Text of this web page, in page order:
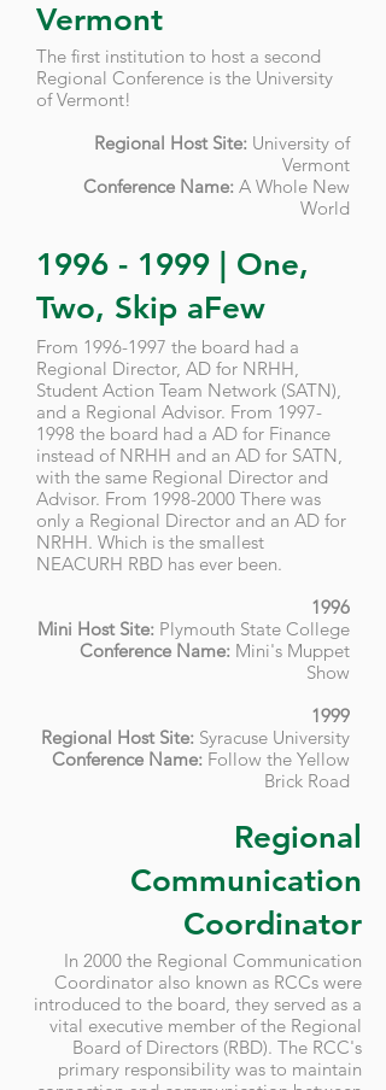
Vermont
The first institution to host a second
Regional Conference is the University
of Vermont!
Regional Host Site: University of
Vermont
Conference Name: A Whole New
World
1996 - 1999 | One,
Two, Skip aFew
From 1996-1997 the board had a
Regional Director, AD for NRHH,
Student Action Team Network (SATN),
and a Regional Advisor. From 1997-
1998 the board had a AD for Finance
instead of NRHH and an AD for SATN,
with the same Regional Director and
Advisor. From 1998-2000 There was
only a Regional Director and an AD for
NRHH. Which is the smallest
NEACURH RBD has ever been.
1996
Mini Host Site: Plymouth State College
Conference Name: Mini's Muppet
Show
1999
Regional Host Site: Syracuse University
Conference Name: Follow the Yellow
Brick Road
In 2000 the Regional Communication
Coordinator also known as RCCs were
introduced to the board, they served as a
vital executive member of the Regional
Board of Directors (RBD). The RCC's
primary responsibility was to maintain
Regional
Communication
Coordinator